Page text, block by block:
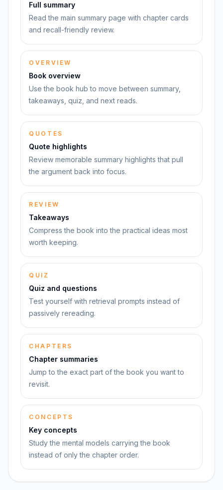
Full summary
Read the main summary page with chapter cards
and recall-friendly review.
OVERVIEW
Book overview
Use the book hub to move between summary,
takeaways, quiz, and next reads.
QUOTES
Quote highlights
Review memorable summary highlights that pull
the argument back into focus.
REVIEW
Takeaways
Compress the book into the practical ideas most
worth keeping.
QUIZ
Quiz and questions
Test yourself with retrieval prompts instead of
passively rereading.
CHAPTERS
Chapter summaries
Jump to the exact part of the book you want to
revisit.
CONCEPTS
Key concepts
Study the mental models carrying the book
instead of only the chapter order.